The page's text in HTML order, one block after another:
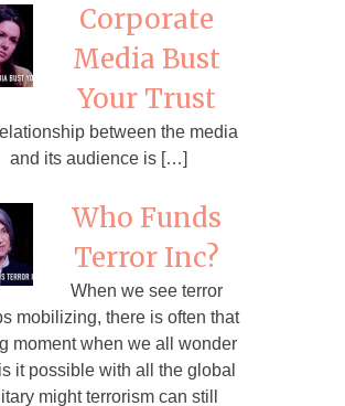
Corporate
Media Bust
Your Trust
between the media
and its audience is […]
Who Funds
Terror Inc?
When we see terror
mobilizing, there is often that
moment when we all wonder
it possible with all the global
might terrorism can still